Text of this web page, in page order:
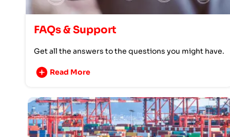
FAQs & Support
Get all the answers to the questions you might have.
Read More